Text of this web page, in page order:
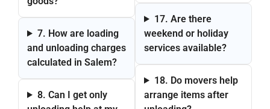
7. How are loading
and unloading charges
calculated in Salem?
8. Can I get only
17. Are there
weekend or holiday
services available?
18. Do movers help
arrange items after